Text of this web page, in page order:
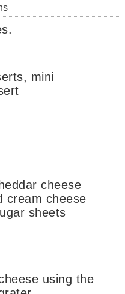
mini
cheese
cream cheese
sheets
using the